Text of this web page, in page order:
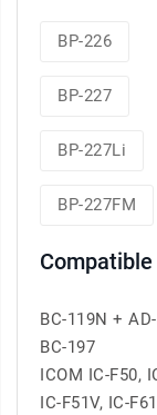
BP-226
BP-227
BP-227Li
BP-227FM
BC-119N +
BC-197
ICOM IC-F50,
IC-F51V, IC-